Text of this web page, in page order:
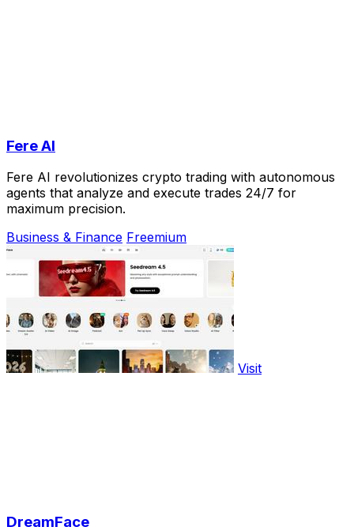
Fere AI
Fere AI revolutionizes crypto trading with autonomous
agents that analyze and execute trades 24/7 for
maximum precision.
Business & Finance Freemium
Visit
DreamFace